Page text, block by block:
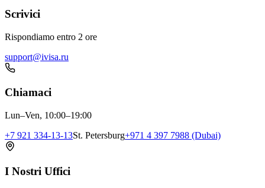
Scrivici
Rispondiamo entro 2 ore
support@ivisa.ru
Chiamaci
Lun–Ven, 10:00–19:00
+7 921 334-13-13St. Petersburg+971 4 397 7988 (Dubai)
I Nostri Uffici